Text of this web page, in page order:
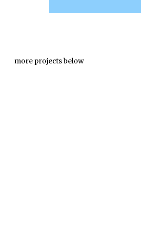
more projects below